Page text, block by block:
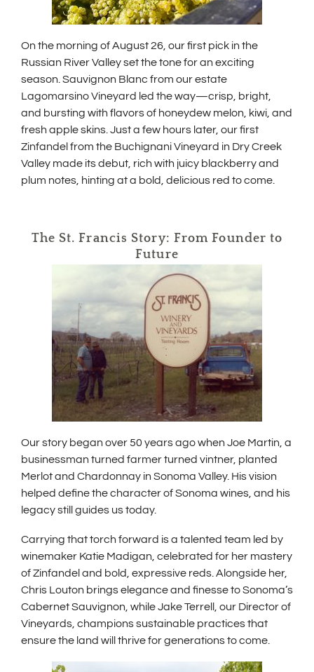
On the morning of August 26, our first pick in the
Russian River Valley set the tone for an exciting
season. Sauvignon Blanc from our estate
Lagomarsino Vineyard led the way—crisp, bright,
and bursting with flavors of honeydew melon, kiwi, and
fresh apple skins. Just a few hours later, our first
Zinfandel from the Buchignani Vineyard in Dry Creek
Valley made its debut, rich with juicy blackberry and
plum notes, hinting at a bold, delicious red to come.
The St. Francis Story: From Founder to
Future
Our story began over 50 years ago when Joe Martin, a
businessman turned farmer turned vintner, planted
Merlot and Chardonnay in Sonoma Valley. His vision
helped define the character of Sonoma wines, and his
legacy still guides us today.
Carrying that torch forward is a talented team led by
winemaker Katie Madigan, celebrated for her mastery
of Zinfandel and bold, expressive reds. Alongside her,
Chris Louton brings elegance and finesse to Sonoma’s
Cabernet Sauvignon, while Jake Terrell, our Director of
Vineyards, champions sustainable practices that
ensure the land will thrive for generations to come.